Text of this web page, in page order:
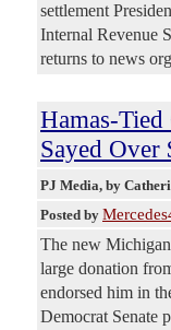
settlement
Internal Revenue
returns to news
Hamas-
Sayed Over
PJ Media, by
Posted by
The new Michigan
large donation
endorsed him in
Democrat Senate